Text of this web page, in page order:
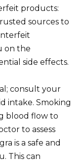
products:
sources to
on the
side effects.
consult your
intake. Smoking
blood flow to
to assess
is a safe and
This can